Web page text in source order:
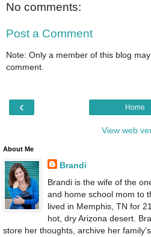
No comments:
Post a Comment
Note: Only a member of this blog
comment.
‹ Home
View web
About Me
Brandi
Brandi is the wife of the
and home school mom to
lived in Memphis, TN for
hot, dry Arizona desert.
store her thoughts, archive her